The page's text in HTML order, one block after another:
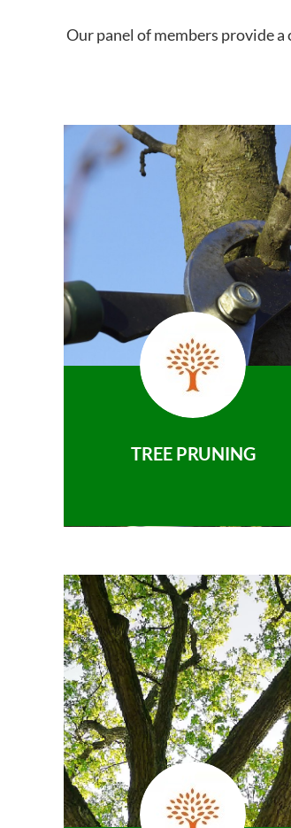
Our panel of members provide
TREE PRUNING